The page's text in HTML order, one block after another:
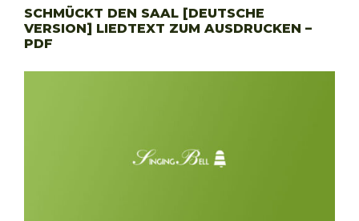
SCHMÜCKT DEN SAAL [DEUTSCHE
VERSION] LIEDTEXT ZUM AUSDRUCKEN –
PDF